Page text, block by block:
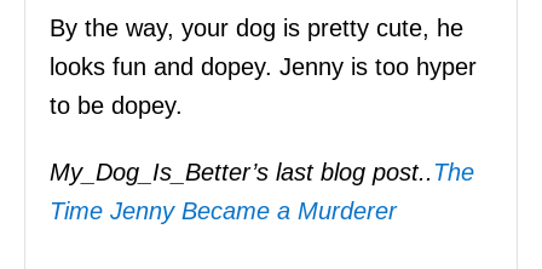
By the way, your dog is pretty cute, he
looks fun and dopey. Jenny is too hyper
to be dopey.
My_Dog_Is_Better’s last blog post.. The
Time Jenny Became a Murderer